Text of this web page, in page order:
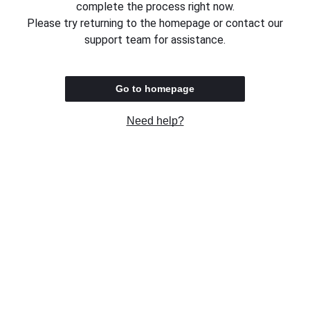
complete the process right now.
Please try returning to the homepage or contact our
support team for assistance.
Go to homepage
Need help?